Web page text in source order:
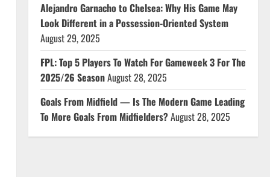
Alejandro Garnacho to Chelsea: Why His Game May
Look Different in a Possession-Oriented System
August 29, 2025
FPL: Top 5 Players To Watch For Gameweek 3 For The
2025/26 SeasonAugust 28, 2025
Goals From Midfield — Is The Modern Game Leading
To More Goals From Midfielders?August 28, 2025